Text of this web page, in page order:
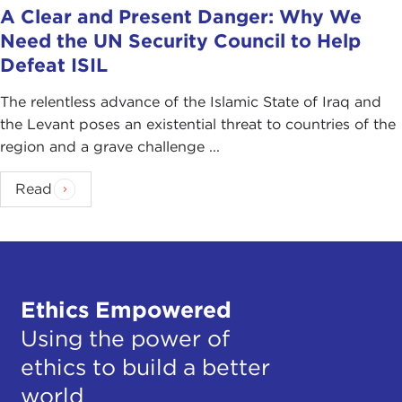
recruitment drive, passing a number of new rules
that they hope will stop their citizens from joining
extremist groups abroad.
resources required to monitor their activities are
stretched to breaking point, it will be important to
examine more closely why an individual went,
what happened to him while there, and why he
came back. The report "Foreign Fighters in Syria"
sincere pleasure to welcome a person who has
unparalleled knowledge and expertise to advise us
on this most urgent of security challenges, our
guest today, Richard Barrett. Thank you so much
for joining us.
A Clear and Present Danger: Why We
Need the UN Security Council to Help
Defeat ISIL
The relentless advance of the Islamic State of Iraq and
the Levant poses an existential threat to countries of the
region and a grave challenge ...
Read
Ethics Empowered
Using the power of
ethics to build a better
world